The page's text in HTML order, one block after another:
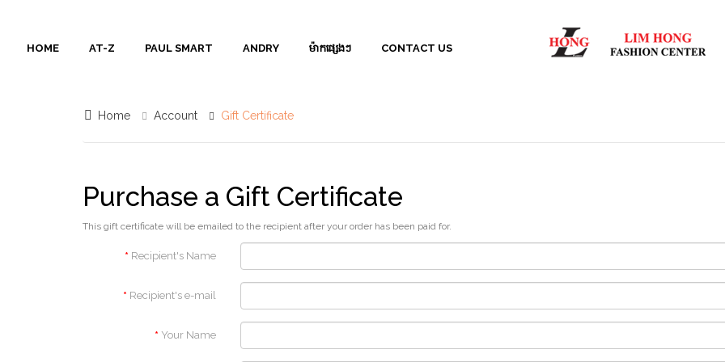
HOME AT-Z PAUL SMART ANDRY ម៉ាកផ្សេងៗ CONTACT US
Home Account Gift Certificate
Purchase a Gift Certificate
This gift certificate will be emailed to the recipient after your order has been paid for.
Recipient's Name
Recipient's e-mail
Your Name